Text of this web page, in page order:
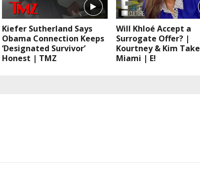
Kiefer Sutherland Says
Obama Connection Keeps
‘Designated Survivor’
Honest | TMZ
Will Khloé Accept a
Surrogate Offer? |
Kourtney & Kim Take
Miami | E!